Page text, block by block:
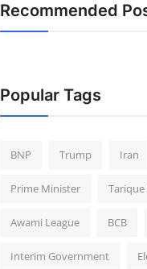
Recommended
Popular Tags
BNP Trump Iran
Prime Minister Tarique
Awami League BCB
Interim Government